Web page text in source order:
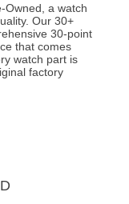
Owned, a watch
Our 30+
30-point
that comes
watch part is
factory